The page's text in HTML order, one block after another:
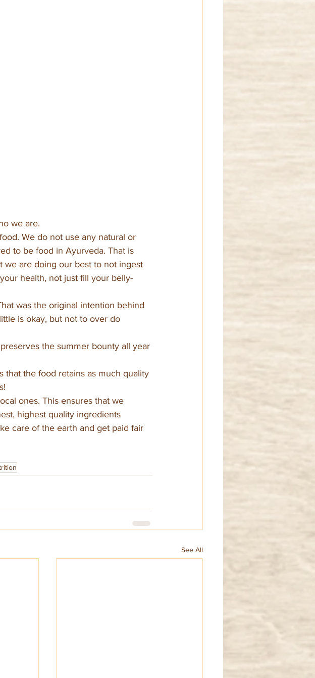
we are.
We do not use any natural or
to be food in Ayurveda. That is
we are doing our best to not ingest
health, not just fill your belly-
was the original intention behind
is okay, but not to over do
the summer bounty all year
that the food retains as much quality
ones. This ensures that we
highest quality ingredients
care of the earth and get paid fair
See All